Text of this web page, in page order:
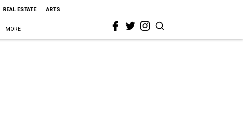
REAL ESTATE ARTS
MORE